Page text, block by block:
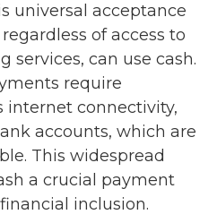
universal acceptance
of access to
services, can use cash.
require
internet connectivity,
accounts, which are
This widespread
a crucial payment
inclusion.